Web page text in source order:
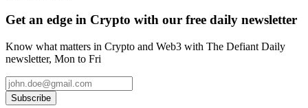
Get an edge in Crypto with our free daily newsletter
Know what matters in Crypto and Web3 with The Defiant Daily
newsletter, Mon to Fri
Subscribe